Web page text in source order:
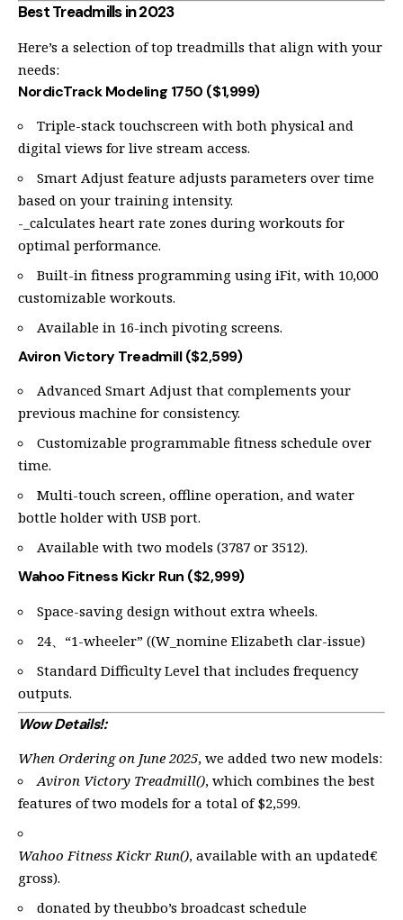
Best Treadmills in 2023
Here’s a selection of top treadmills that align with your
needs:
NordicTrack Modeling 1750 ($1,999)
Triple-stack touchscreen with both physical and
digital views for live stream access.
Smart Adjust feature adjusts parameters over time
based on your training intensity.
-_calculates heart rate zones during workouts for
optimal performance.
Built-in fitness programming using iFit, with 10,000
customizable workouts.
Available in 16-inch pivoting screens.
Aviron Victory Treadmill ($2,599)
Advanced Smart Adjust that complements your
previous machine for consistency.
Customizable programmable fitness schedule over
time.
Multi-touch screen, offline operation, and water
bottle holder with USB port.
Available with two models (3787 or 3512).
Wahoo Fitness Kickr Run ($2,999)
Space-saving design without extra wheels.
24、“1-wheeler” ((W_nomine Elizabeth clar-issue)
Standard Difficulty Level that includes frequency
outputs.
Wow Details!:
When Ordering on June 2025, we added two new models:
Aviron Victory Treadmill(), which combines the best
features of two models for a total of $2,599.
Wahoo Fitness Kickr Run(), available with an updated€
gross).
donated by theubbo’s broadcast schedule